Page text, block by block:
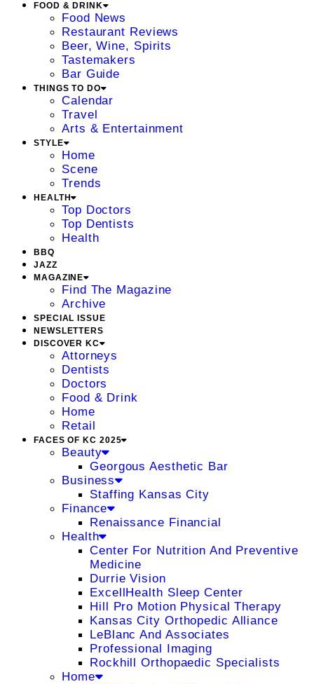
FOOD & DRINK
Food News
Restaurant Reviews
Beer, Wine, Spirits
Tastemakers
Bar Guide
THINGS TO DO
Calendar
Travel
Arts & Entertainment
STYLE
Home
Scene
Trends
HEALTH
Top Doctors
Top Dentists
Health
BBQ
JAZZ
MAGAZINE
Find The Magazine
Archive
SPECIAL ISSUE
NEWSLETTERS
DISCOVER KC
Attorneys
Dentists
Doctors
Food & Drink
Home
Retail
FACES OF KC 2025
Beauty
Georgous Aesthetic Bar
Business
Staffing Kansas City
Finance
Renaissance Financial
Health
Center For Nutrition And Preventive
Medicine
Durrie Vision
ExcellHealth Sleep Center
Hill Pro Motion Physical Therapy
Kansas City Orthopedic Alliance
LeBlanc And Associates
Professional Imaging
Rockhill Orthopaedic Specialists
Home